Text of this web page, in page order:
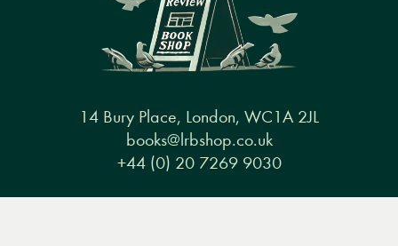
14 Bury Place, London, WC1A 2JL
books@lrbshop.co.uk
+44 (0) 20 7269 9030